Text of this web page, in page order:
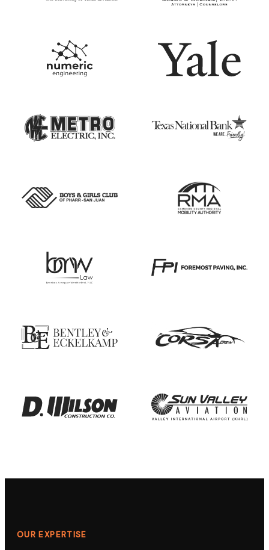
OUR EXPERTISE